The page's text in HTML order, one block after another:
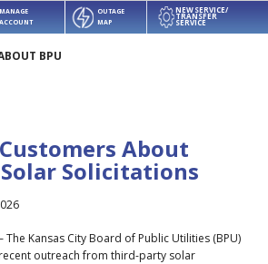
MANAGE
ACCOUNT
OUTAGE
MAP
NEW SERVICE/
TRANSFER
SERVICE
BPU
About
Solicitations
The Kansas City Board of Public Utilities (BPU)
outreach from third-party solar